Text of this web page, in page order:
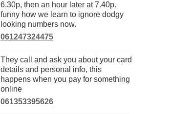
6.30p, then an hour later at 7.40p.
funny how we learn to ignore dodgy
looking numbers now.
061247324475
They call and ask you about your card
details and personal info, this
happens when you pay for something
online
061353395626